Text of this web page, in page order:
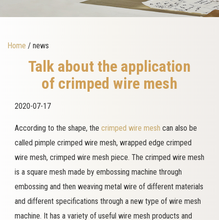
Home / news
Talk about the application
of crimped wire mesh
2020-07-17
According to the shape, the crimped wire mesh can also be
called pimple crimped wire mesh, wrapped edge crimped
wire mesh, crimped wire mesh piece. The crimped wire mesh
is a square mesh made by embossing machine through
embossing and then weaving metal wire of different materials
and different specifications through a new type of wire mesh
machine. It has a variety of useful wire mesh products and